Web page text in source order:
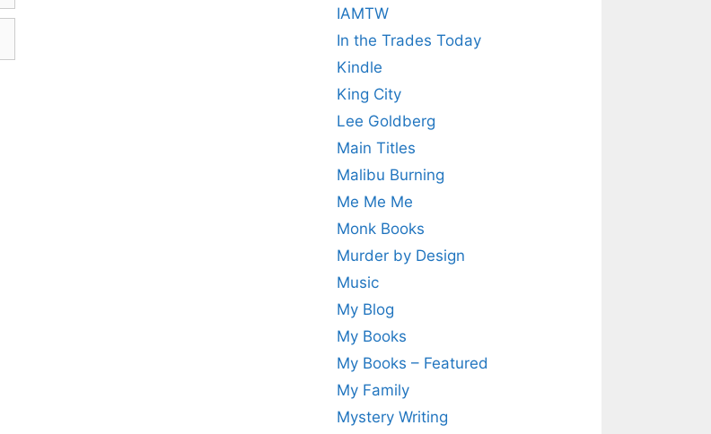
IAMTW
In the Trades Today
Kindle
King City
Lee Goldberg
Main Titles
Malibu Burning
Me Me Me
Monk Books
Murder by Design
Music
My Blog
My Books
My Books – Featured
My Family
Mystery Writing